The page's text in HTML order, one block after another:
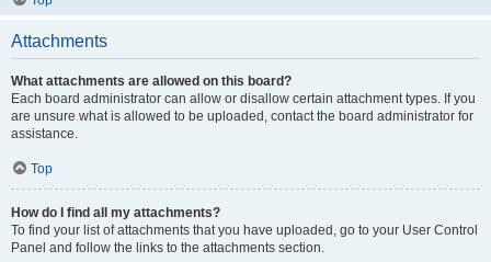
Attachments
What attachments are allowed on this board?
Each board administrator can allow or disallow certain attachment types. If you
are unsure what is allowed to be uploaded, contact the board administrator for
assistance.
Top
How do I find all my attachments?
To find your list of attachments that you have uploaded, go to your User Control
Panel and follow the links to the attachments section.